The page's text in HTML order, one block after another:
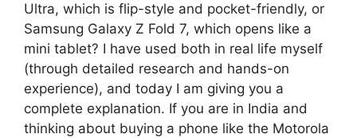
s
A
p
p
g
r
a
m
e
Ultra, which is flip-style and pocket-friendly, or
Samsung Galaxy Z Fold 7, which opens like a
mini tablet? I have used both in real life myself
(through detailed research and hands-on
experience), and today I am giving you a
complete explanation. If you are in India and
thinking about buying a phone like the Motorola